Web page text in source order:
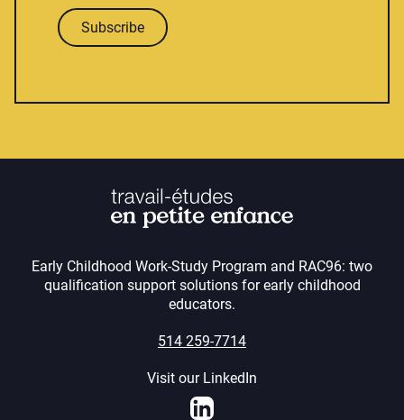
Subscribe
Early Childhood Work-Study Program and RAC96: two
qualification support solutions for early childhood
educators.
514 259-7714
Visit our LinkedIn
LinkedIn